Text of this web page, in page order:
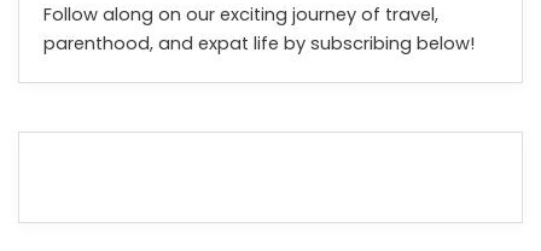
Follow along on our exciting journey of travel,
parenthood, and expat life by subscribing below!